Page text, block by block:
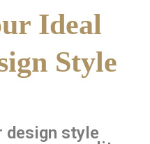
Ideal
Style
design style